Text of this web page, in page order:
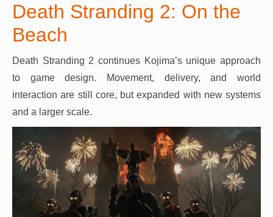
Death Stranding 2: On the
Beach
Death Stranding 2 continues Kojima’s unique approach
to game design. Movement, delivery, and world
interaction are still core, but expanded with new systems
and a larger scale.